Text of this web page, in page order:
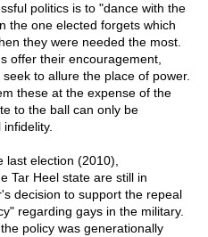
politics is to "dance with the
the one elected forgets which
they were needed the most.
offer their encouragement,
to allure the place of power.
these at the expense of the
to the ball can only be
election (2010),
Tar Heel state are still in
decision to support the repeal
regarding gays in the military.
policy was generationally